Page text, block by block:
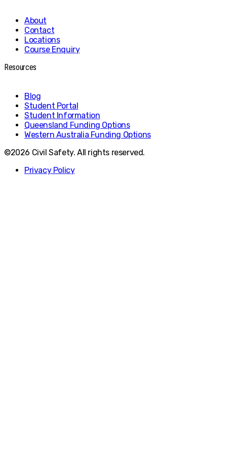
About
Contact
Locations
Course Enquiry
Resources
Blog
Student Portal
Student Information
Queensland Funding Options
Western Australia Funding Options
©2026 Civil Safety. All rights reserved.
Privacy Policy